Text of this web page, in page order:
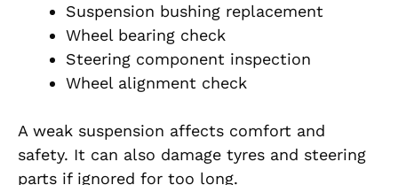
Suspension bushing replacement
Wheel bearing check
Steering component inspection
Wheel alignment check
A weak suspension affects comfort and
safety. It can also damage tyres and steering
parts if ignored for too long.